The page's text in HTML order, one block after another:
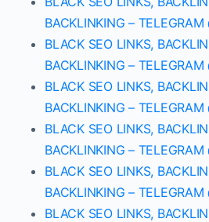
BACKLINKING – TELEGRAM
BLACK SEO LINKS,
BACKLINKING – TELEGRAM
BLACK SEO LINKS,
BACKLINKING – TELEGRAM
BLACK SEO LINKS,
BACKLINKING – TELEGRAM
BLACK SEO LINKS,
BACKLINKING – TELEGRAM
BLACK SEO LINKS,